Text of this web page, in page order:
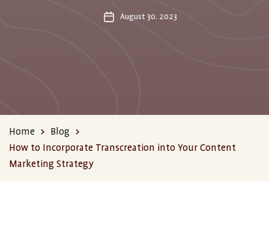
PostAugust 30, 2023
Home
Blog
How to Incorporate Transcreation into Your Content
Marketing Strategy